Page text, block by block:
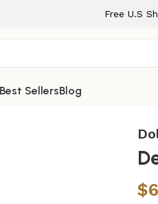
Free U.S
Best SellersBlog
$